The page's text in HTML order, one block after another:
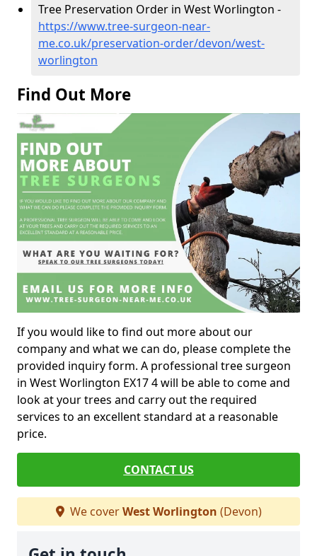
Tree Preservation Order in West Worlington -
https://www.tree-surgeon-near-
me.co.uk/preservation-order/devon/west-
worlington
Find Out More
If you would like to find out more about our
company and what we can do, please complete the
provided inquiry form. A professional tree surgeon
in West Worlington EX17 4 will be able to come and
look at your trees and carry out the required
services to an excellent standard at a reasonable
price.
CONTACT US
We coverWest Worlington (Devon)